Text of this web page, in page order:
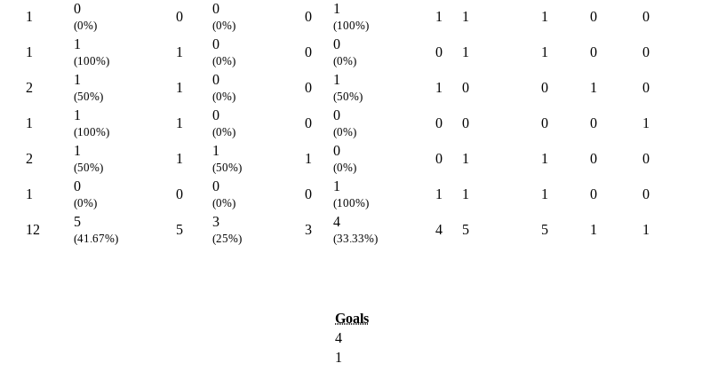
1
0
(0%)
0
0
(0%)
0
1
(100%)
1 1 1 0 0
1
1
(100%)
1
0
(0%)
0
0
(0%)
0 1 1 0 0
2
1
(50%)
1
0
(0%)
0
1
(50%)
1 0 0 1 0
1
1
(100%)
1
0
(0%)
0
0
(0%)
0 0 0 0 1
2
1
(50%)
1
1
(50%)
1
0
(0%)
0 1 1 0 0
1
0
(0%)
0
0
(0%)
0
1
(100%)
1 1 1 0 0
12
5
(41.67%)
5
3
(25%)
3
4
(33.33%)
4 5 5 1 1
Goals
4
1